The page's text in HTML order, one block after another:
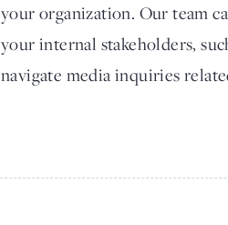
your organization. Our team
your internal stakeholders,
navigate media inquiries